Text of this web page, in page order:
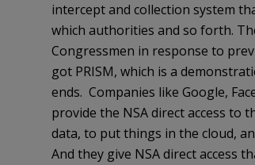
intercept and collection system
which authorities and so forth.
Congressmen in response to
got PRISM, which is a
ends. Companies like Google,
provide the NSA direct access to
data, to put things in the cloud,
And they give NSA direct access